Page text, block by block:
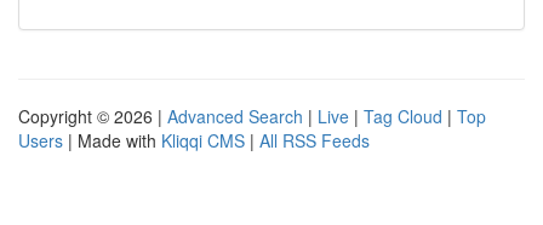
Copyright © 2026 | Advanced Search | Live | Tag Cloud | Top
Users | Made with Kliqqi CMS | All RSS Feeds